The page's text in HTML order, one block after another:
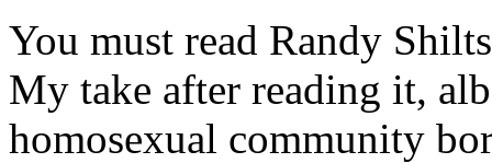
You must read Randy
My take after reading it,
homosexual community